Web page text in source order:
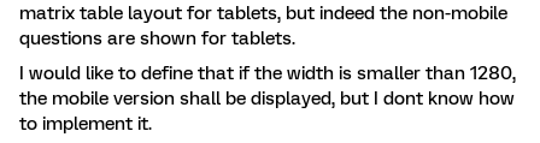
matrix table layout for tablets, but indeed the non-mobile
questions are shown for tablets.
I would like to define that if the width is smaller than 1280,
the mobile version shall be displayed, but I dont know how
to implement it.